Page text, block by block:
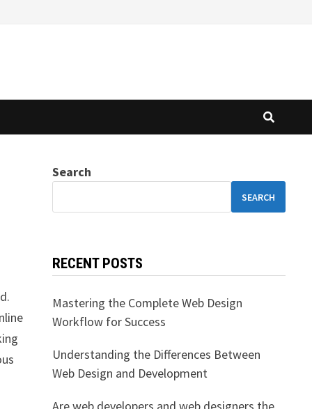
Search
SEARCH
RECENT POSTS
Mastering the Complete Web Design
Workflow for Success
Understanding the Differences Between
Web Design and Development